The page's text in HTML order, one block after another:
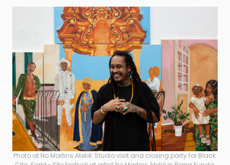
Photo at No Martins Ateliê: Studio visit and closing party for Black: